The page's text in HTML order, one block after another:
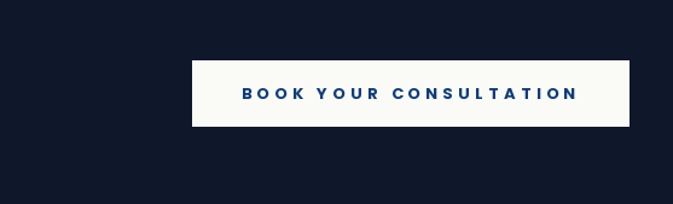
BOOK YOUR CONSULTATION